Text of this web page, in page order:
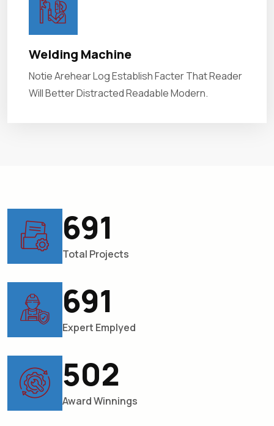
Welding Machine
Notie Arehear Log Establish Facter That Reader
Will Better Distracted Readable Modern.
781
Total Projects
781
Expert Emplyed
567
Award Winnings